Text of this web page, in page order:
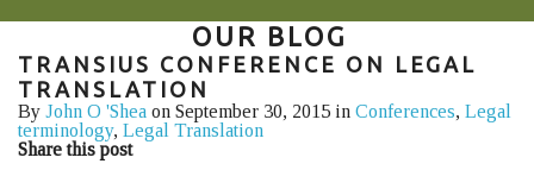
OUR BLOG
TRANSIUS CONFERENCE ON LEGAL
TRANSLATION
By John O 'Shea on September 30, 2015 in Conferences, Legal
terminology, Legal Translation
Share this post